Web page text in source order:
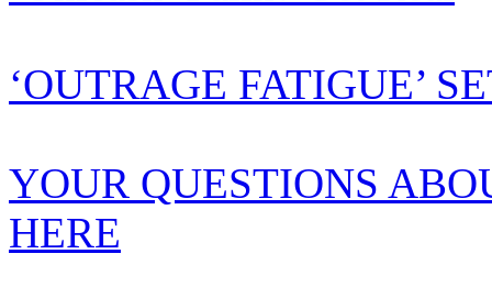
‘OUTRAGE FATIGUE’
YOUR QUESTIONS
HERE